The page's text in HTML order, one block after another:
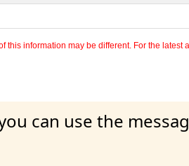
information may be different. For the
can use the